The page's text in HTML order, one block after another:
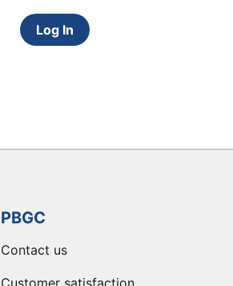
Log In
PBGC
Contact us